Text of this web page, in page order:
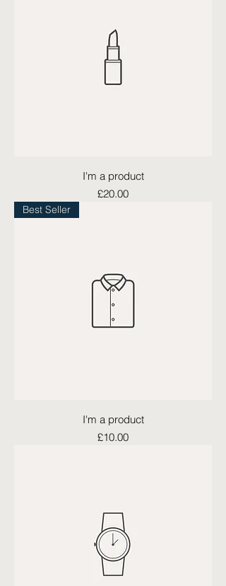
I'm a product
Price
£20.00
Best Seller
I'm a product
Price
£10.00